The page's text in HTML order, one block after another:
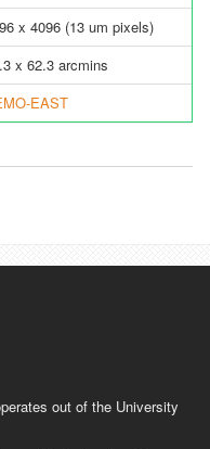
x 4096 (13 um pixels)
x 62.3 arcmins
EAST
out of the University